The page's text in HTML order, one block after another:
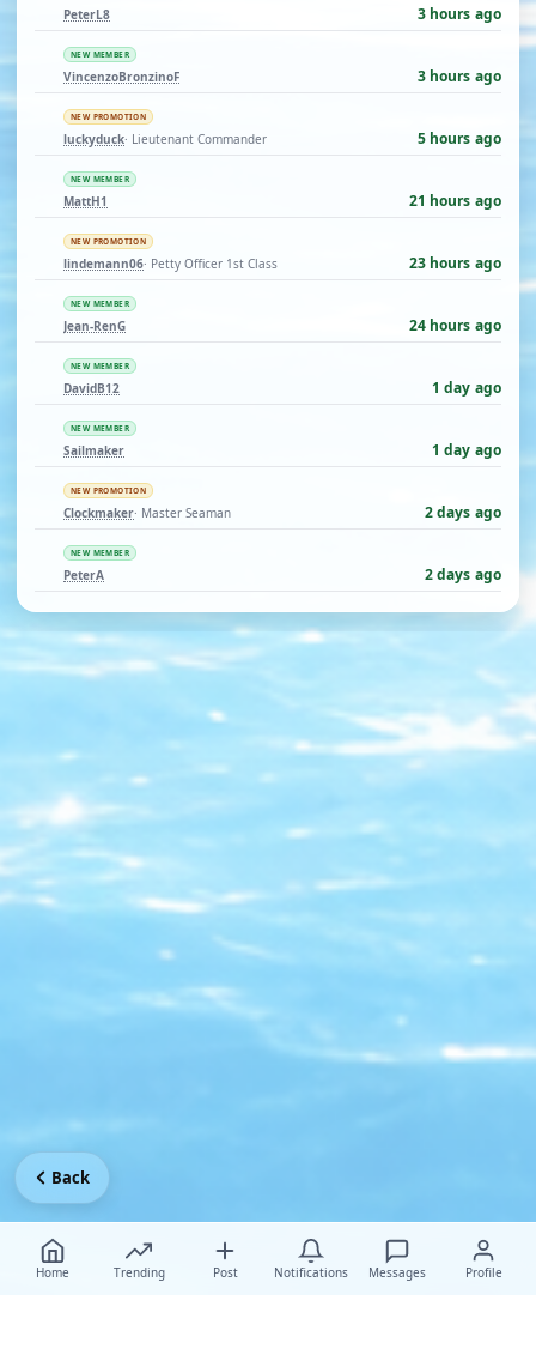
PeterL8 3 hours ago
NEW MEMBER
VincenzoBronzinoF 3 hours ago
NEW PROMOTION
luckyduck· Lieutenant Commander 5 hours ago
NEW MEMBER
MattH1 21 hours ago
NEW PROMOTION
lindemann06· Petty Officer 1st Class 23 hours ago
NEW MEMBER
Jean-RenG 24 hours ago
NEW MEMBER
DavidB12 1 day ago
NEW MEMBER
Sailmaker 1 day ago
NEW PROMOTION
Clockmaker· Master Seaman 2 days ago
NEW MEMBER
PeterA 2 days ago
Home Trending Post Notifications Messages Profile
Back